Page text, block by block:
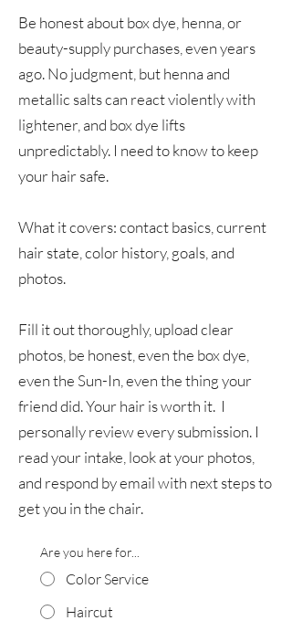
Be honest about box dye, henna, or
beauty-supply purchases, even years
ago. No judgment, but henna and
metallic salts can react violently with
lightener, and box dye lifts
unpredictably. I need to know to keep
your hair safe.
What it covers: contact basics, current
hair state, color history, goals, and
photos.
Fill it out thoroughly, upload clear
photos, be honest, even the box dye,
even the Sun-In, even the thing your
friend did. Your hair is worth it. I
personally review every submission. I
read your intake, look at your photos,
and respond by email with next steps to
get you in the chair.
Are you here for...
Color Service
Haircut